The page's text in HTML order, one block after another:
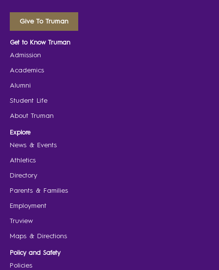
Give To Truman
Get to Know Truman
Admission
Academics
Alumni
Student Life
About Truman
Explore
News & Events
Athletics
Directory
Parents & Families
Employment
Truview
Maps & Directions
Policy and Safety
Policies